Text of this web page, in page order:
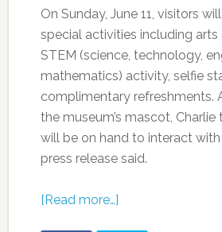
On Sunday, June 11, visitors
special activities including arts
STEM (science, technology,
mathematics) activity, selfie
complimentary refreshments.
the museum’s mascot, Charlie
will be on hand to interact
press release said.
[Read more…]